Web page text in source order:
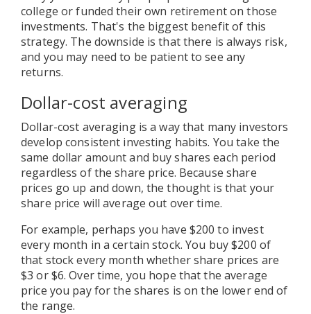
college or funded their own retirement on those
investments. That's the biggest benefit of this
strategy. The downside is that there is always risk,
and you may need to be patient to see any
returns.
Dollar-cost averaging
Dollar-cost averaging is a way that many investors
develop consistent investing habits. You take the
same dollar amount and buy shares each period
regardless of the share price. Because share
prices go up and down, the thought is that your
share price will average out over time.
For example, perhaps you have $200 to invest
every month in a certain stock. You buy $200 of
that stock every month whether share prices are
$3 or $6. Over time, you hope that the average
price you pay for the shares is on the lower end of
the range.